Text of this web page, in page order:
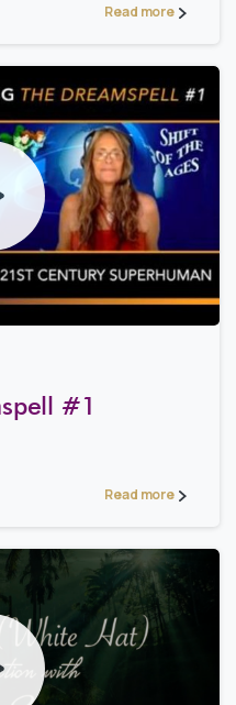
Read more
13
#1
Read more